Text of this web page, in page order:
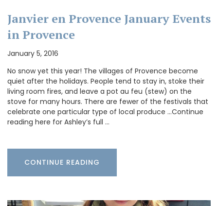
Janvier en Provence January Events
in Provence
January 5, 2016
No snow yet this year! The villages of Provence become
quiet after the holidays. People tend to stay in, stoke their
living room fires, and leave a pot au feu (stew) on the
stove for many hours. There are fewer of the festivals that
celebrate one particular type of local produce …Continue
reading here for Ashley’s full …
CONTINUE READING